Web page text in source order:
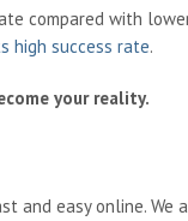
compared with
high success rate.
your reality.
and easy online. We